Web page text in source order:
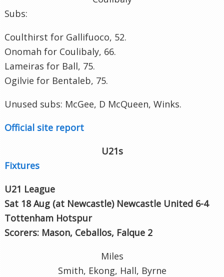
Subs:
Coulthirst for Gallifuoco, 52.
Onomah for Coulibaly, 66.
Lameiras for Ball, 75.
Ogilvie for Bentaleb, 75.
Unused subs: McGee, D McQueen, Winks.
Official site report
U21s
Fixtures
U21 League
Sat 18 Aug (at Newcastle) Newcastle United 6-4
Tottenham Hotspur
Scorers: Mason, Ceballos, Falque 2
Miles
Smith, Ekong, Hall, Byrne